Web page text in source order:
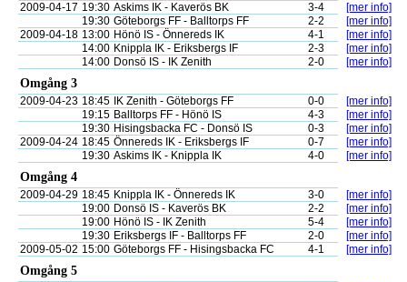
2009-04-17 19:30 Askims IK - Kaverös BK 3-4
[mer info]
19:30 Göteborgs FF - Balltorps FF 2-2
[mer info]
2009-04-18 13:00 Hönö IS - Önnereds IK 4-1
[mer info]
14:00 Knippla IK - Eriksbergs IF 2-3
[mer info]
14:00 Donsö IS - IK Zenith 2-0 [mer info]
Omgång 3
2009-04-23 18:45 IK Zenith - Göteborgs FF 0-0
[mer info]
19:15 Balltorps FF - Hönö IS 4-3
[mer info]
19:30 Hisingsbacka FC - Donsö IS 0-3
[mer info]
2009-04-24 18:45 Önnereds IK - Eriksbergs IF 0-7
[mer info]
19:30 Askims IK - Knippla IK 4-0 [mer info]
Omgång 4
2009-04-29 18:45 Knippla IK - Önnereds IK 3-0
[mer info]
19:00 Donsö IS - Kaverös BK 2-2
[mer info]
19:00 Hönö IS - IK Zenith 5-4
[mer info]
19:30 Eriksbergs IF - Balltorps FF 2-0
[mer info]
2009-05-02 15:00 Göteborgs FF - Hisingsbacka FC 4-1 [mer info]
Omgång 5